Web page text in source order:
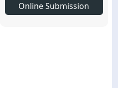
Online Submission